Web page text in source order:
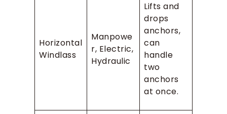
Horizontal
Windlass
Manpowe
r, Electric,
Hydraulic
Lifts and
drops
anchors,
can
handle
two
anchors
at once.